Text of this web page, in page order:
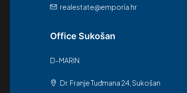
realestate@emporia.hr
Office Sukošan
D-MARIN
Dr. Franje Tuđmana 24, Sukošan